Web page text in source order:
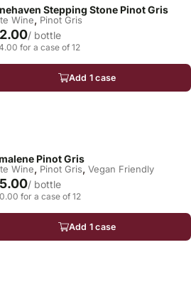
Stepping Stone Pinot Gris
Wine, Pinot Gris
/ bottle
for a case of 12
Add 1 case
Pinot Gris
Wine, Pinot Gris, Vegan Friendly
/ bottle
for a case of 12
Add 1 case